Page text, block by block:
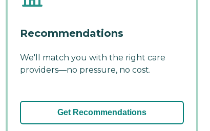
Recommendations
We'll match you with the right care
providers—no pressure, no cost.
Get Recommendations